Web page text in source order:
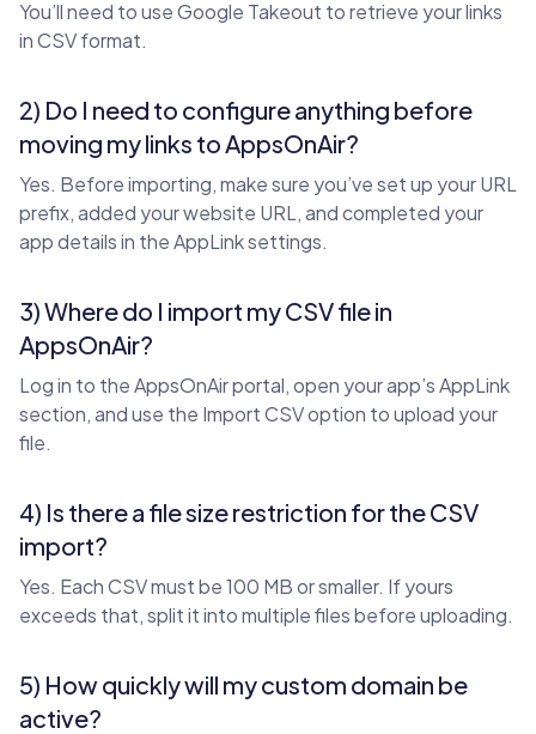
You’ll need to use Google Takeout to retrieve your links
in CSV format.
2) Do I need to configure anything before
moving my links to AppsOnAir?
Yes. Before importing, make sure you’ve set up your URL
prefix, added your website URL, and completed your
app details in the AppLink settings.
3) Where do I import my CSV file in
AppsOnAir?
Log in to the AppsOnAir portal, open your app’s AppLink
section, and use the Import CSV option to upload your
file.
4) Is there a file size restriction for the CSV
import?
Yes. Each CSV must be 100 MB or smaller. If yours
exceeds that, split it into multiple files before uploading.
5) How quickly will my custom domain be
active?